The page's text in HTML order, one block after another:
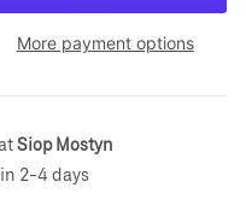
More payment options
Siop Mostyn
2-4 days